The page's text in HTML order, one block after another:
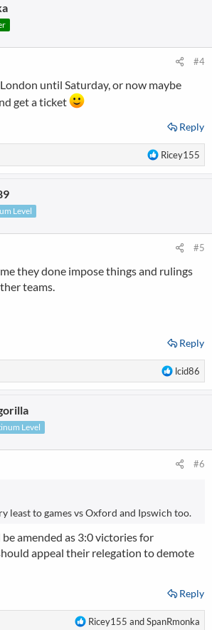
o
#4
until Saturday, or now maybe
get a ticket
Reply
R
e
o
:
Ricey155
Level
#5
they done impose things and rulings
teams.
Reply
R
e
o
n
lcid86
Level
#6
least to games vs Oxford and Ipswich too.
amended as 3:0 victories for
appeal their relegation to demote
Reply
R
Ricey155 andSpanRmonka